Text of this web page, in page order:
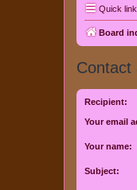
Quick
Board
Contact
Recipient:
Your email
Your name:
Subject: